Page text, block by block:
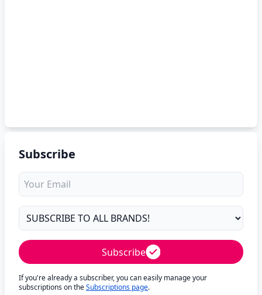
Subscribe
Subscribe
If you're already a subscriber, you can easily manage your
subscriptions on theSubscriptions page.